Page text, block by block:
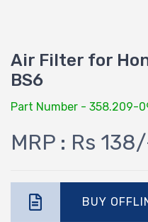
Air Filter for
BS6
Part Number - 358.209-
MRP : Rs
BUY